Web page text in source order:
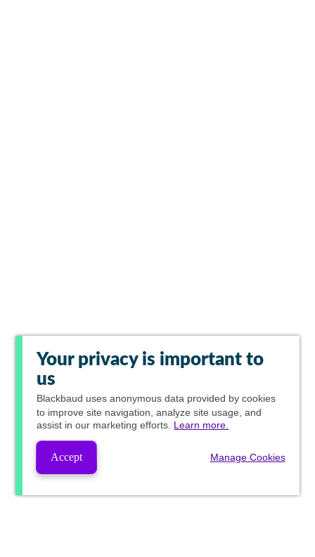
Your privacy is important to
us
Blackbaud uses anonymous data provided by cookies
to improve site navigation, analyze site usage, and
assist in our marketing efforts. Learn more.
Accept Manage Cookies